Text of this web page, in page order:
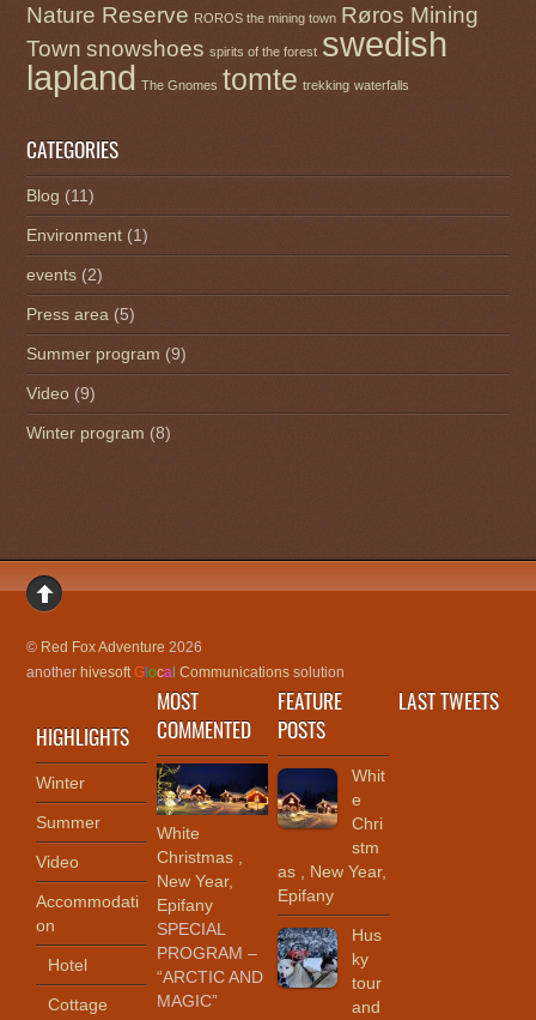
Nature Reserve ROROS the mining town Røros Mining
Town snowshoes spirits of the forest swedish
lapland The Gnomes tomte trekking waterfalls
CATEGORIES
Blog (11)
Environment (1)
events (2)
Press area (5)
Summer program (9)
Video (9)
Winter program (8)
© Red Fox Adventure 2026
another hivesoftG loca Communications solution
HIGHLIGHTS
Winter
Summer
Video
Accommodati
on
Hotel
Cottage
MOST
COMMENTED
White
Christmas ,
New Year,
Epifany
SPECIAL
PROGRAM –
“ARCTIC AND
MAGIC”
FEATURE
POSTS
Whit
e
Chri
stm
as , New Year,
Epifany
Hus
ky
tour
and
LAST TWEETS